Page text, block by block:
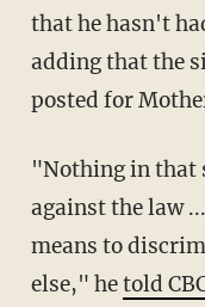
that he hasn't
adding that the
posted for
"Nothing in that
against the law
means to
else," hetold